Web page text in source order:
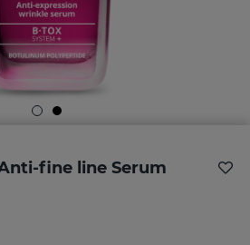
Anti-fine line Serum